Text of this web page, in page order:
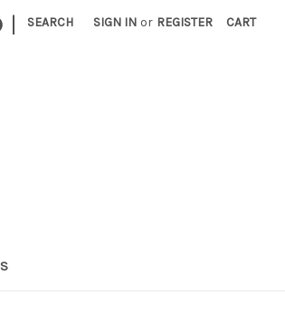
| SEARCH SIGN IN or REGISTER CART